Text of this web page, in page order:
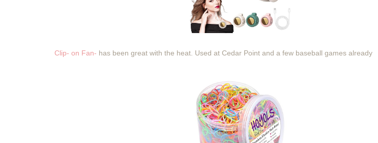
Clip- on Fan- has been great with the heat. Used at Cedar Point and a few baseball games already